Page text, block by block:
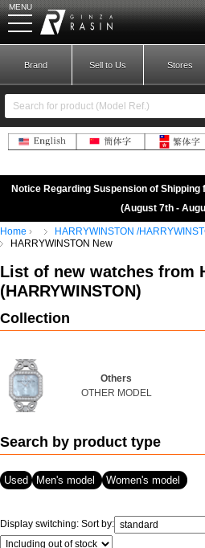
MENU
New Member
Brands
View all brands
Brand Sell to Us Stores
Notice Regarding Suspension of
(August 7th -
Home
HARRYWINSTON /
HARRYWINSTON New
List of new watches from
(HARRYWINSTON)
Collection
Others
OTHER MODEL
Search by product type
Used Men's model Women's model
Display switching: Sort by: